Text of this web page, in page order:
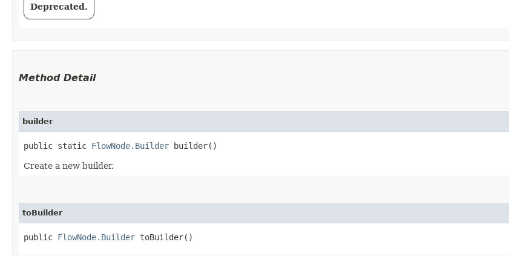
Deprecated.
Method Detail
builder
public static FlowNode.Builder builder()
Create a new builder.
toBuilder
public FlowNode.Builder toBuilder()